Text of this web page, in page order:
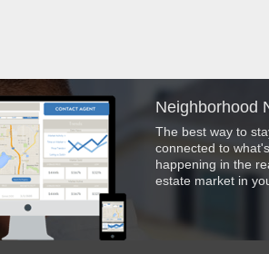
Neighborhood
The best way to
connected to what's
happening in the
estate market in